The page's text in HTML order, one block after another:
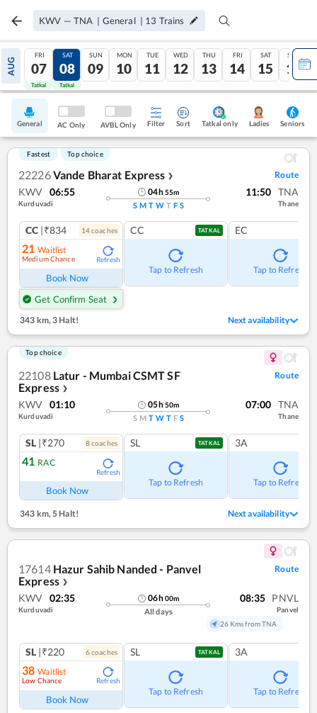
KWV — TNA | General | 13 Trains
AUG
FRI
07
Tatkal
SAT
08
Tatkal
SUN
09
MON
10
TUE
11
WED
12
THU
13
FRI
14
SAT
15
SUN
16
General AC Only AVBL Only Filter Sort Tatkal only Ladies Seniors
Fastest Top choice
22226Vande Bharat Express ❯ Route
KWV 06:55
Kurduvadi
04h55m
S M T W T F S
11:50 TNA
Thane
CC |₹834 14coaches
21 Waitlist
Medium Chance Refresh
Book Now
Get Confirm Seat
CC TATKAL
Tap to Refresh
EC
Tap to Refresh
343 km,3 Halt! Next availability
Top choice
22108 Latur - Mumbai CSMT SF
Express ❯
Route
KWV 01:10
Kurduvadi
05h50m
S M T W T F S
07:00 TNA
Thane
SL |₹270 8coaches
41 RAC
Refresh
Book Now
SL TATKAL
Tap to Refresh
3A
Tap to Refresh
343 km,5 Halt! Next availability
17614 Hazur Sahib Nanded - Panvel
Express ❯
Route
KWV 02:35
Kurduvadi
06h00m
All days
08:35 PNVL
Panvel
26 Kms from TNA
SL |₹220 6coaches
38 Waitlist
Low Chance Refresh
Book Now
SL TATKAL
Tap to Refresh
3A
Tap to Refresh